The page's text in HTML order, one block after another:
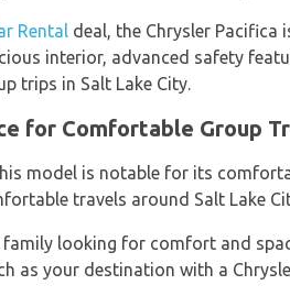
Rental deal, the Chrysler Pacifica
interior, advanced safety
trips in Salt Lake City.
for Comfortable Group
model is notable for its
travels around Salt Lake
looking for comfort and
as your destination with a